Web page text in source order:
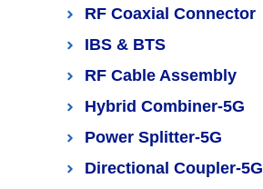
RF Coaxial Connector
IBS & BTS
RF Cable Assembly
Hybrid Combiner-5G
Power Splitter-5G
Directional Coupler-5G